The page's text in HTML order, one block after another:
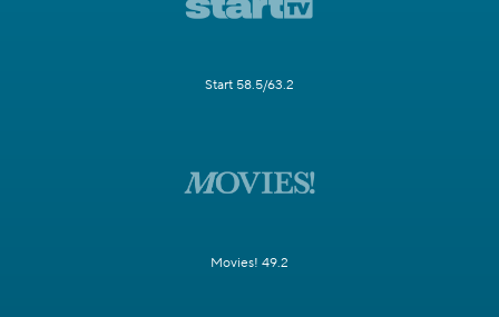
Start 58.5/63.2
Movies! 49.2